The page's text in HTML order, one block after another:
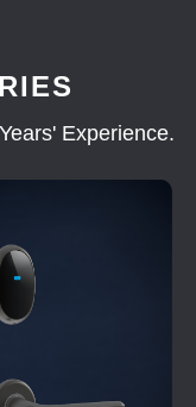
Experience.